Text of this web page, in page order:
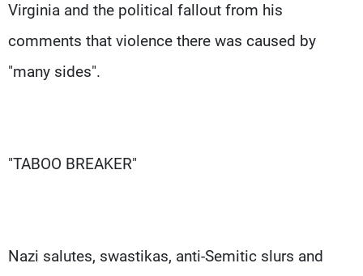
Virginia and the political fallout from his
comments that violence there was caused by
"many sides".
"TABOO BREAKER"
Nazi salutes, swastikas, anti-Semitic slurs and